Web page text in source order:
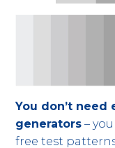
You don’t
generators –
free test